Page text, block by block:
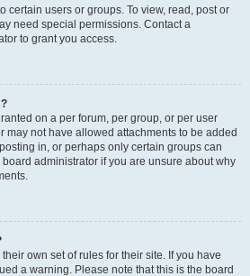
certain users or groups. To view, read, post or
need special permissions. Contact a
to grant you access.
on a per forum, per group, or per user
may not have allowed attachments to be added
in, or perhaps only certain groups can
administrator if you are unsure about why
own set of rules for their site. If you have
a warning. Please note that this is the board